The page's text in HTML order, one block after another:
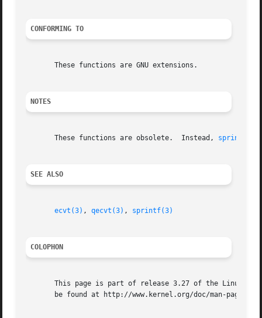
CONFORMING TO
       These functions are GNU extensions.
NOTES
       These functions are obsolete.  Instead,
sprintf(3)
SEE ALSO
ecvt(3) , qecvt(3) , sprintf(3)
COLOPHON
This page is part of release 3.27 of the Linux
       be found at http://www.kernel.org/doc/man-pages/.